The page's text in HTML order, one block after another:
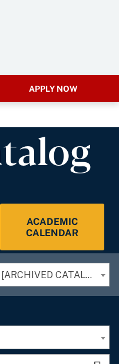
APPLY NOW
ACADEMIC
CALENDAR
2018 ACE Catalog - Volume 15 [ARCHIVED CATALOG]